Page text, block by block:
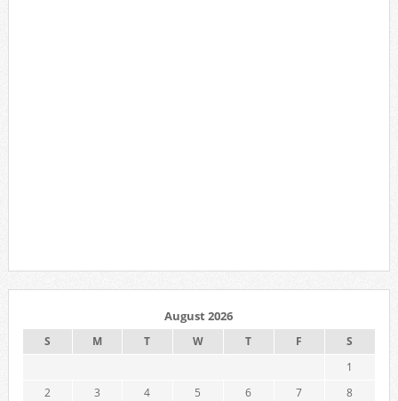
August 2026
S M T W T F
S
1
2
3 4 5 6 7
8